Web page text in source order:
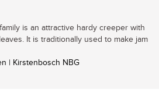
is an attractive hardy creeper with
It is traditionally used to make jam
| Kirstenbosch NBG